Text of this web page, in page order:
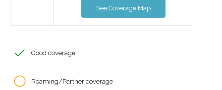
See Coverage Map
Good coverage
Roaming/Partner coverage